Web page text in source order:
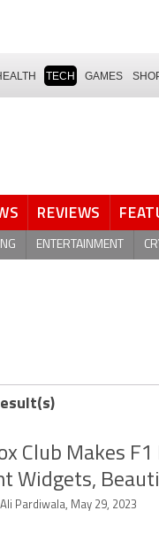
TECH GAMES
REVIEWS
ENTERTAINMENT
Club Makes
Widgets,
Pardiwala, May 29, 2023